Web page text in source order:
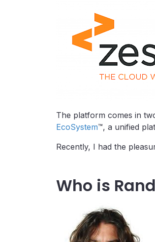
The platform comes in
EcoSystem™, a unified
Recently, I had the
Who is